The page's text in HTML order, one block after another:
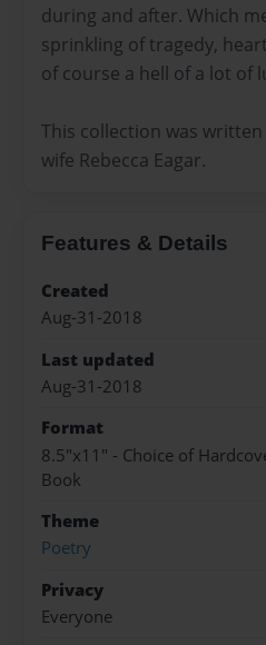
during and after. Which
sprinkling of tragedy,
of course a hell of a lot of
This collection was
wife Rebecca Eagar.
Features & Details
Created
Aug-31-2018
Last updated
Aug-31-2018
Format
8.5"x11" - Choice of
Book
Theme
Poetry
Privacy
Everyone